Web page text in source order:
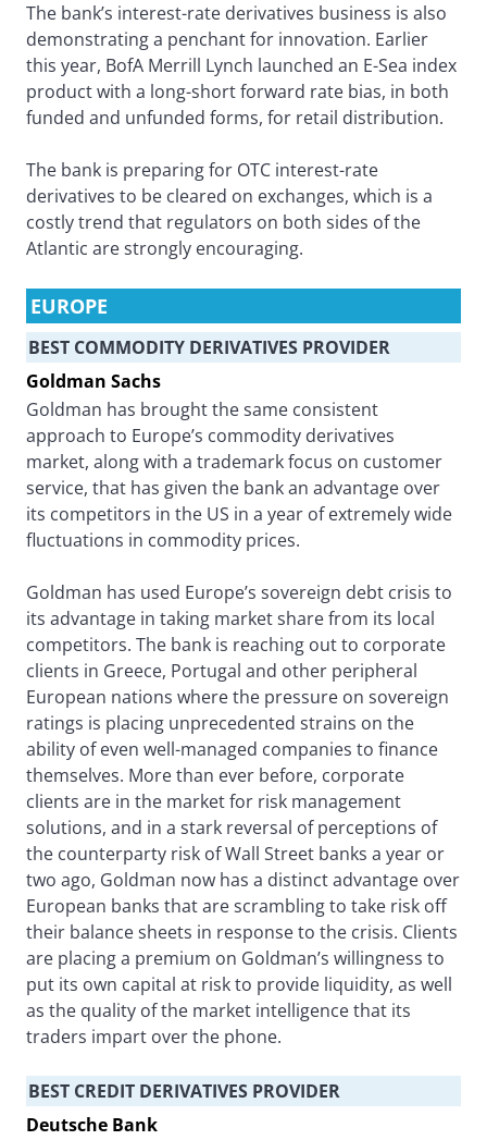
The bank’s interest-rate derivatives business is also
demonstrating a penchant for innovation. Earlier
this year, BofA Merrill Lynch launched an E-Sea index
product with a long-short forward rate bias, in both
funded and unfunded forms, for retail distribution.
The bank is preparing for OTC interest-rate
derivatives to be cleared on exchanges, which is a
costly trend that regulators on both sides of the
Atlantic are strongly encouraging.
EUROPE
BEST COMMODITY DERIVATIVES PROVIDER
Goldman Sachs
Goldman has brought the same consistent
approach to Europe’s commodity derivatives
market, along with a trademark focus on customer
service, that has given the bank an advantage over
its competitors in the US in a year of extremely wide
fluctuations in commodity prices.
Goldman has used Europe’s sovereign debt crisis to
its advantage in taking market share from its local
competitors. The bank is reaching out to corporate
clients in Greece, Portugal and other peripheral
European nations where the pressure on sovereign
ratings is placing unprecedented strains on the
ability of even well-managed companies to finance
themselves. More than ever before, corporate
clients are in the market for risk management
solutions, and in a stark reversal of perceptions of
the counterparty risk of Wall Street banks a year or
two ago, Goldman now has a distinct advantage over
European banks that are scrambling to take risk off
their balance sheets in response to the crisis. Clients
are placing a premium on Goldman’s willingness to
put its own capital at risk to provide liquidity, as well
as the quality of the market intelligence that its
traders impart over the phone.
BEST CREDIT DERIVATIVES PROVIDER
Deutsche Bank